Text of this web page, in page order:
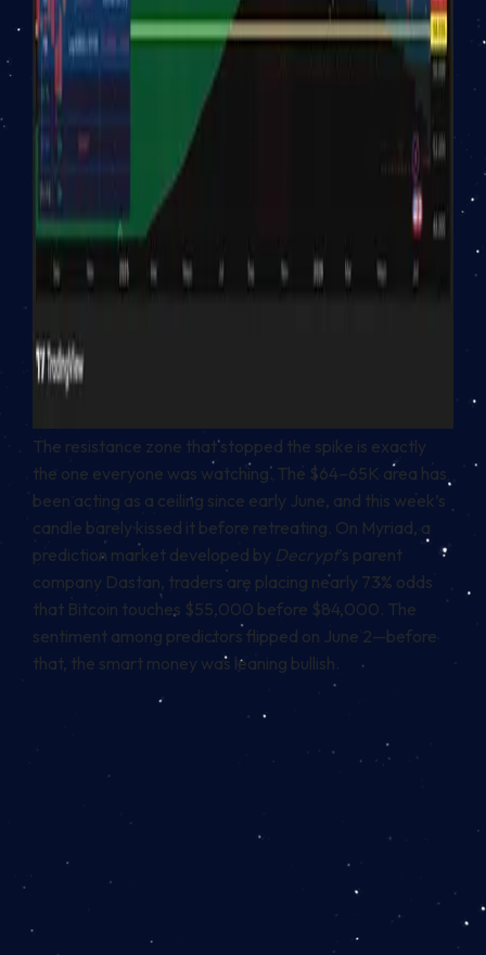
The resistance zone that stopped the spike is exactly
the one everyone was watching. The $64–65K area has
been acting as a ceiling since early June, and this week’s
candle barely kissed it before retreating. On Myriad, a
prediction market developed by Decrypt’s parent
company Dastan, traders are placing nearly 73% odds
that Bitcoin touches $55,000 before $84,000. The
sentiment among predictors flipped on June 2—before
that, the smart money was leaning bullish.